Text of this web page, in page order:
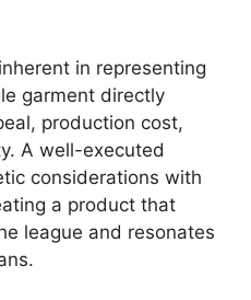
in representing
garment directly
production cost,
A well-executed
considerations with
a product that
league and resonates